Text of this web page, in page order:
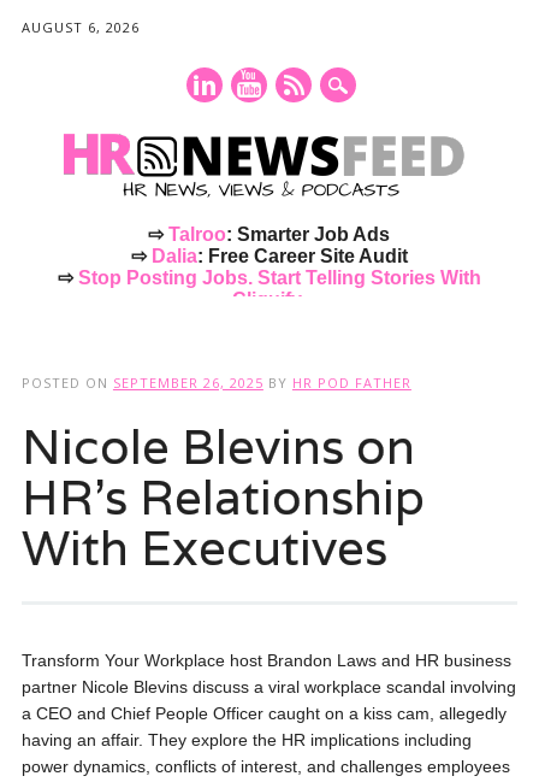
AUGUST 6, 2026
⇨Talroo: Smarter Job Ads
⇨ Dalia: Free Career Site Audit
⇨Stop Posting Jobs. Start Telling Stories With
Cliquify.
POSTED ON SEPTEMBER 26, 2025 BY HR POD FATHER
Nicole Blevins on
HR’s Relationship
With Executives
Transform Your Workplace host Brandon Laws and HR business
partner Nicole Blevins discuss a viral workplace scandal involving
a CEO and Chief People Officer caught on a kiss cam, allegedly
having an affair. They explore the HR implications including
power dynamics, conflicts of interest, and challenges employees